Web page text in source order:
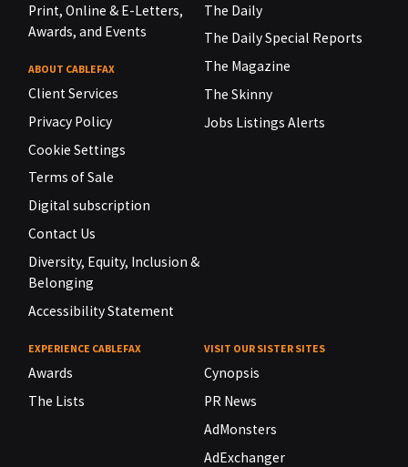
Print, Online & E-Letters,
Awards, and Events
ABOUT CABLEFAX
Client Services
Privacy Policy
Cookie Settings
Terms of Sale
Digital subscription
Contact Us
Diversity, Equity, Inclusion &
Belonging
Accessibility Statement
The Daily
The Daily Special Reports
The Magazine
The Skinny
Jobs Listings Alerts
EXPERIENCE CABLEFAX
Awards
The Lists
VISIT OUR SISTER SITES
Cynopsis
PR News
AdMonsters
AdExchanger